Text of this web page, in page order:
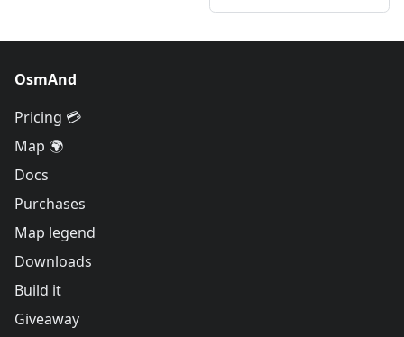
OsmAnd
Pricing 💳
Map 🌍
Docs
Purchases
Map legend
Downloads
Build it
Giveaway